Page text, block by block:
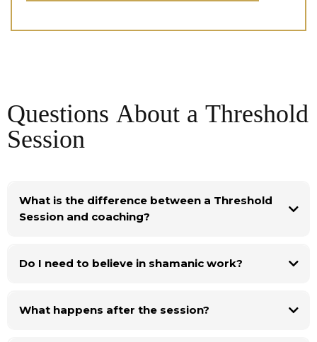
Questions About a Threshold
Session
What is the difference between a Threshold
Session and coaching?
Do I need to believe in shamanic work?
What happens after the session?